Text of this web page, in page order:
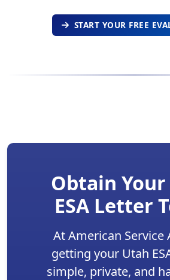
START YOUR FREE
Obtain
ESA Letter
At American Service
getting your Utah
simple, private, and